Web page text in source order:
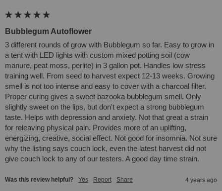
Bubblegum Autoflower
3 different rounds of grow with Bubblegum so far. Easy to grow in
a tent with LED lights with custom mixed potting soil (cow
manure, peat moss, perlite) in 3 gallon pot. Handles low stress
training well. From seed to harvest expect 12-13 weeks. Growing
smell is not too intense and easy to cover with a charcoal filter.
Proper curing gives a sweet bazooka bubblegum smell. Only
slightly sweet on the lips, but don't expect a strong bubblegum
taste. Helps with depression and anxiety. Not that great a strain
for releaving physical pain. Provides more of an uplifting,
energizing, creative, social effect. Not good for insomnia. Not sure
why the listing says couch lock, even the latest harvest did not
give couch lock to any of our testers. A good day time strain.
Was this review helpful? Yes Report Share 4 years ago